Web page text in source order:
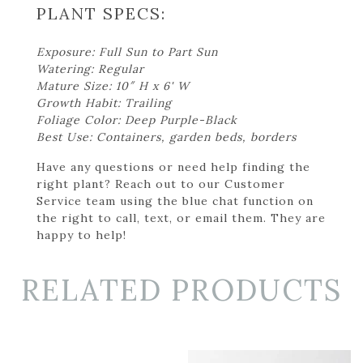
PLANT SPECS:
Exposure: Full Sun to Part Sun
Watering: Regular
Mature Size: 10″ H x 6' W
Growth Habit: Trailing
Foliage Color: Deep Purple-Black
Best Use: Containers, garden beds, borders
Have any questions or need help finding the
right plant? Reach out to our Customer
Service team using the blue chat function on
the right to call, text, or email them. They are
happy to help!
RELATED PRODUCTS